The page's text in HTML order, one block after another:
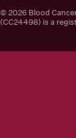
© 2026 Blood
(CC24498) is a